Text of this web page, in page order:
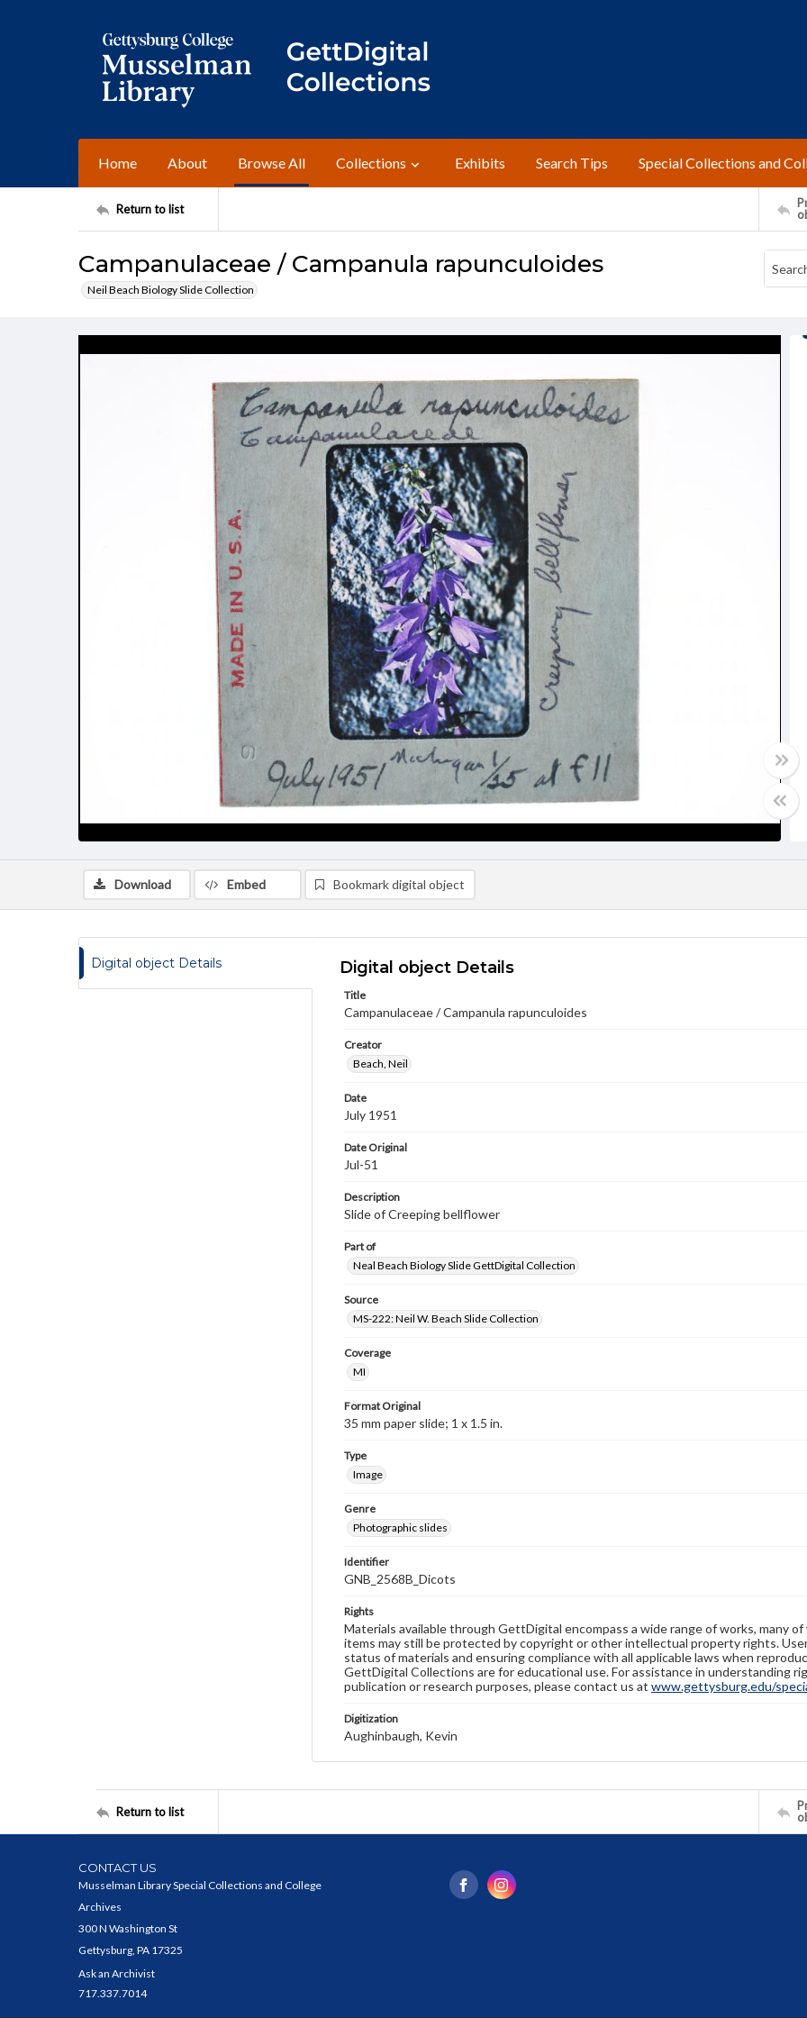
Home About Browse All Collections Exhibits Search Tips Special Collections and
Return to list
Campanulaceae / Campanula rapunculoides
Neil Beach Biology Slide Collection
Download Embed Bookmark digital object
Digital object Details Digital object Details
Title
Campanulaceae / Campanula rapunculoides
Creator
Beach, Neil
Date
July 1951
Date Original
Jul-51
Description
Slide of Creeping bellflower
Part of
Neal Beach Biology Slide GettDigital Collection
Source
MS-222: Neil W. Beach Slide Collection
Coverage
MI
Format Original
35 mm paper slide; 1 x 1.5 in.
Type
Image
Genre
Photographic slides
Identifier
GNB_2568B_Dicots
Rights
Materials available through GettDigital encompass a wide range of works, many
items may still be protected by copyright or other intellectual property rights.
status of materials and ensuring compliance with all applicable laws when
GettDigital Collections are for educational use. For assistance in understanding
publication or research purposes, please contact us at www.gettysburg.edu/
Digitization
Aughinbaugh, Kevin
Return to list
CONTACT US
Musselman Library Special Collections and College
Archives
300 N Washington St
Gettysburg, PA 17325
Ask an Archivist
717.337.7014